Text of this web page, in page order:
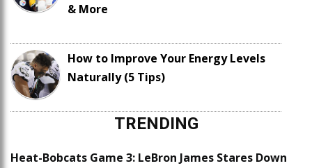
& More
How to Improve Your Energy Levels
Naturally (5 Tips)
TRENDING
Heat-Bobcats Game 3: LeBron James Stares Down